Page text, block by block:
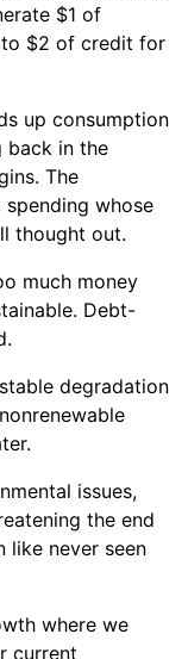
$1 of
to $2 of credit for
up consumption
back in the
The
whose
thought out.
much money
Debt-
degradation
issues,
the end
like never seen
where we
current